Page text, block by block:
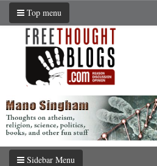
Top menu
Sidebar Menu